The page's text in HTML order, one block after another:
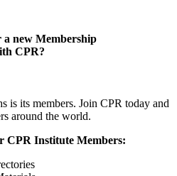
new Membership
CPR?
is its members. Join CPR today and
around the world.
CPR Institute Members: